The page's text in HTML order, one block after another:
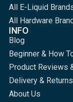
All E-Liquid
All Hardware
INFO
Blog
Beginner & How
Product Reviews
Delivery & Returns
About Us